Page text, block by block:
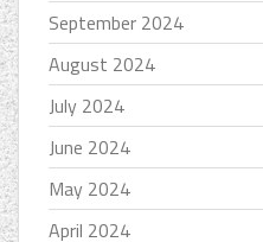
September 2024
August 2024
July 2024
June 2024
May 2024
April 2024